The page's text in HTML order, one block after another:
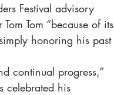
Festival advisory
Tom “because of its
honoring his past
continual progress,”
celebrated his